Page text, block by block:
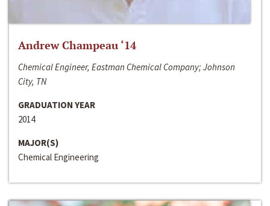
Andrew Champeau ‘14
Chemical Engineer, Eastman Chemical Company; Johnson
City, TN
GRADUATION YEAR
2014
MAJOR(S)
Chemical Engineering